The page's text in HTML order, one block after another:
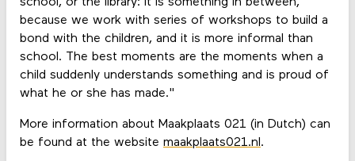
because we work with series of workshops to build a
bond with the children, and it is more informal than
school. The best moments are the moments when a
child suddenly understands something and is proud of
what he or she has made."
More information about Maakplaats 021 (in Dutch) can
be found at the website maakplaats021.nl .